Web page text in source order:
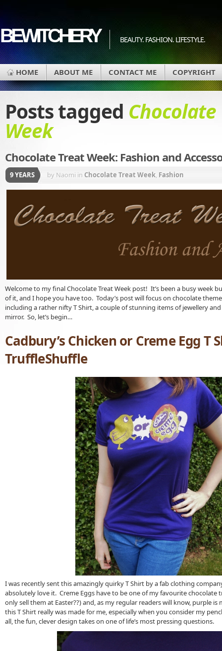
BEWITCHERY BEAUTY. FASHION. LIFESTYLE.
HOME ABOUT ME CONTACT ME COPYRIGHT
Posts tagged Chocolate
Week
Chocolate Treat Week: Fashion and
9 YEARS by Naomi in Chocolate Treat Week, Fashion
Welcome to my final Chocolate Treat Week post! It’s been a busy week
of it, and I hope you have too. Today’s post will focus on chocolate
including a rather nifty T Shirt, a couple of stunning items of jewellery
mirror. So, let’s begin…
Cadbury’s Chicken or Creme Egg T
TruffleShuffle
I was recently sent this amazingly quirky T Shirt by a fab clothing
absolutely love it. Creme Eggs have to be one of my favourite chocolate
only sell them at Easter??) and, as my regular readers will know, purple is
this T Shirt really was made for me, especially when you consider my
all, the fun, clever design takes on one of life’s most pressing questions.